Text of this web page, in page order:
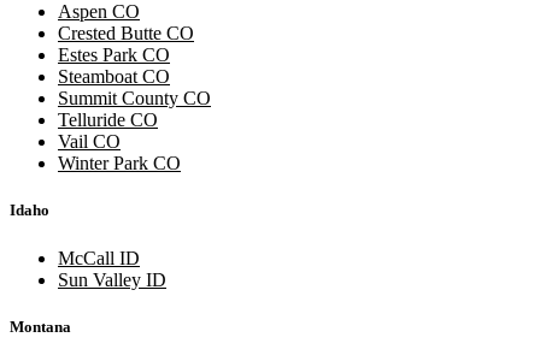
Aspen CO
Crested Butte CO
Estes Park CO
Steamboat CO
Summit County CO
Telluride CO
Vail CO
Winter Park CO
Idaho
McCall ID
Sun Valley ID
Montana